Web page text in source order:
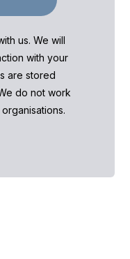
us. We will
with your
are stored
do not work